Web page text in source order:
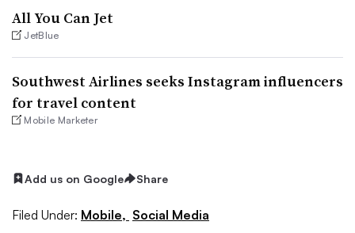
All You Can Jet
JetBlue
Southwest Airlines seeks Instagram influencers
for travel content
Mobile Marketer
Add us on Google Share
Filed Under: Mobile, Social Media